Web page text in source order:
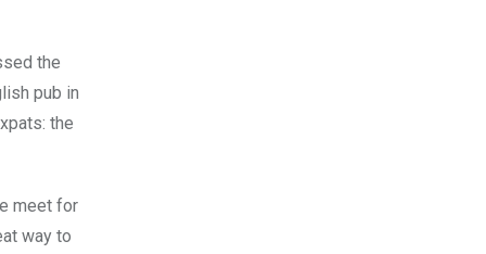
the
pub in
the
meet for
way to